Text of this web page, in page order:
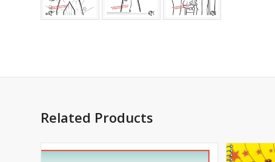
Related Products